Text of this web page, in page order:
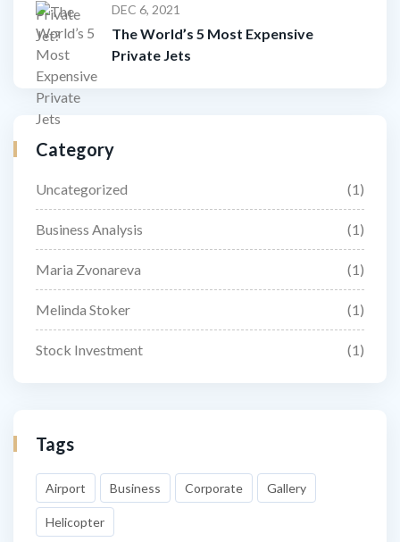
DEC 6, 2021
The World’s 5 Most Expensive
Private Jets
Category
Uncategorized (1)
Business Analysis (1)
Maria Zvonareva (1)
Melinda Stoker (1)
Stock Investment (1)
Tags
Airport Business Corporate Gallery
Helicopter